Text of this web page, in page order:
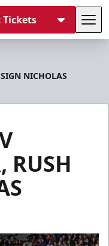
Tickets
NICHOLAS
RUSH